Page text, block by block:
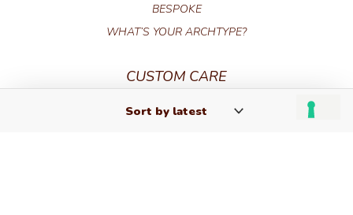
BESPOKE
WHAT’S YOUR ARCHTYPE?
CUSTOM CARE
FAQ
PRODUCT CARE